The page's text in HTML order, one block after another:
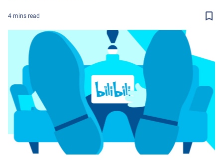
4 mins read